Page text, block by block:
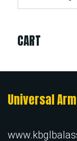
CART
Universal